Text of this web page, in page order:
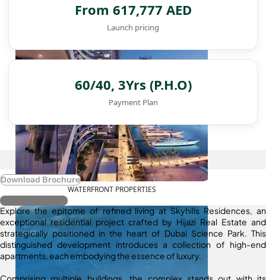
WATERFRONT PROPERTIES
From 617,777 AED
Launch pricing
60/40, 3Yrs (P.H.O)
Payment Plan
Download Brochure
Register Interest
Explore the epitome of refined living at Skyhills Residences, an
exceptional residential project crafted by Hijazi Real Estate and
strategically positioned in the heart of Dubai Science Park. This
distinguished development introduces a collection of high-end
apartments, each embodying the essence of luxury.